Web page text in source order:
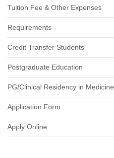
Tuition Fee & Other Expenses
Requirements
Credit Transfer Students
Postgraduate Education
PG/Clinical Residency in Medicine
Application Form
Apply Online